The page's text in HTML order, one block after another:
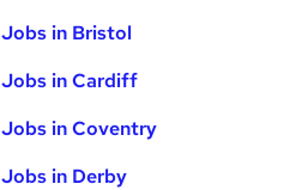
Jobs in Bristol
Jobs in Cardiff
Jobs in Coventry
Jobs in Derby